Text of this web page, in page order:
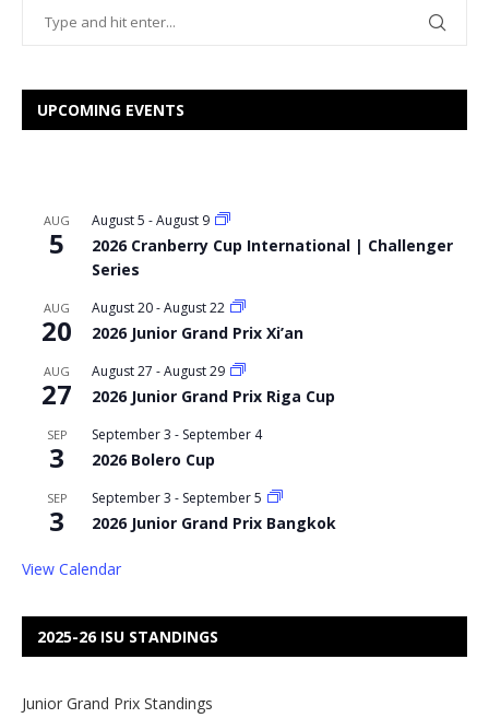
UPCOMING EVENTS
AUG
5
August 5 -August 9
2026 Cranberry Cup International | Challenger
Series
AUG
20
August 20-August 22
2026 Junior Grand Prix Xi’an
AUG
27
August 27 -August 29
2026 Junior Grand Prix Riga Cup
SEP
3
September 3 - September 4
2026 Bolero Cup
SEP
3
September 3 - September 5
2026 Junior Grand Prix Bangkok
View Calendar
2025-26 ISU STANDINGS
Junior Grand Prix Standings